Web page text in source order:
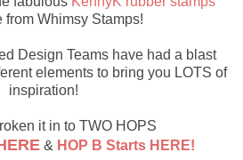
from Whimsy Stamps!
Design Teams have had a blast
elements to bring you LOTS of
inspiration!
it in to TWO HOPS
& HOP B Starts HERE!